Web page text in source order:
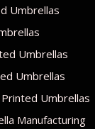
Umbrellas
Umbrellas
Umbrellas
Umbrellas
Manufacturing